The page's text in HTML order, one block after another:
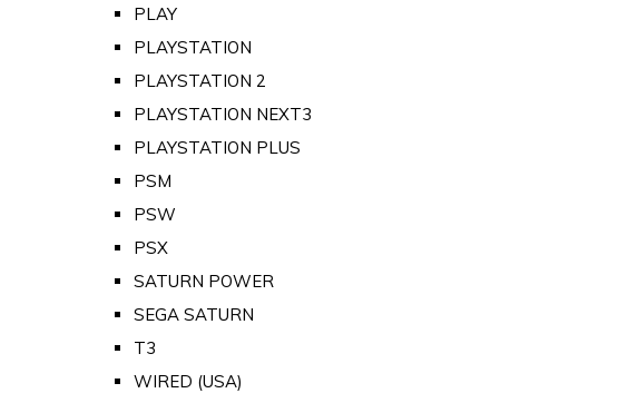
PLAY
PLAYSTATION
PLAYSTATION 2
PLAYSTATION NEXT3
PLAYSTATION PLUS
PSM
PSW
PSX
SATURN POWER
SEGA SATURN
T3
WIRED (USA)